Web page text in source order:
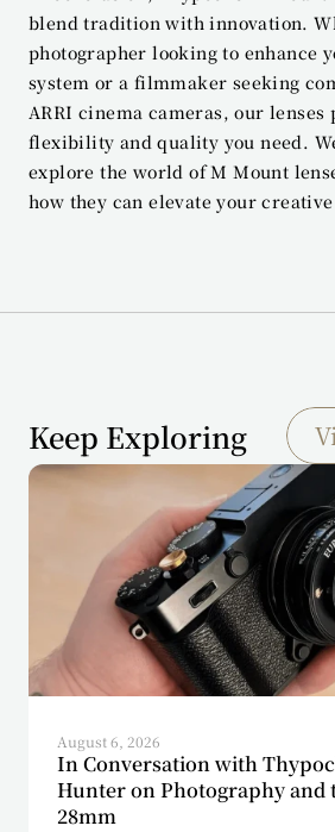
blend tradition with innovation.
photographer looking to enhance
system or a filmmaker seeking
ARRI cinema cameras, our lenses
flexibility and quality you need.
explore the world of M Mount
how they can elevate your
Keep Exploring
August 6, 2026
In Conversation with
Hunter on Photography and
28mm